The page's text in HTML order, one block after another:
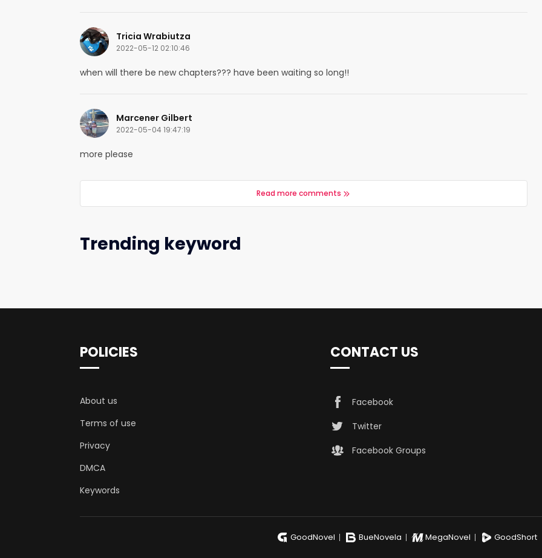
Tricia Wrabiutza
2022-05-12 02:10:46
when will there be new chapters??? have been waiting so long!!
Marcener Gilbert
2022-05-04 19:47:19
more please
Read more comments
Trending keyword
POLICIES
About us
Terms of use
Privacy
DMCA
Keywords
CONTACT US
Facebook
Twitter
Facebook Groups
GoodNovel BueNovela MegaNovel GoodShort